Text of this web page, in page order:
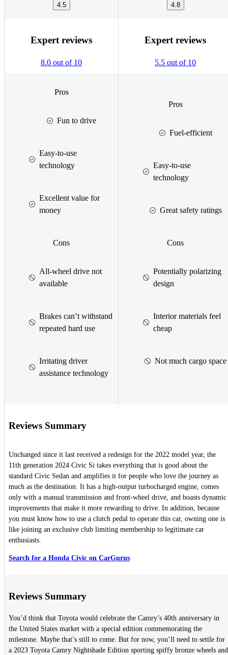
4.5 4.8
Expert reviews
8.0 out of 10
Expert reviews
5.5 out of 10
Pros
Fun to drive
Easy-to-use
technology
Excellent value for
money
Cons
All-wheel drive not
available
Brakes can’t withstand
repeated hard use
Irritating driver
assistance technology
Pros
Fuel-efficient
Easy-to-use
technology
Great safety ratings
Cons
Potentially polarizing
design
Interior materials feel
cheap
Not much cargo space
Reviews Summary
Unchanged since it last received a redesign for the 2022 model year, the
11th generation 2024 Civic Si takes everything that is good about the
standard Civic Sedan and amplifies it for people who love the journey as
much as the destination. It has a high-output turbocharged engine, comes
only with a manual transmission and front-wheel drive, and boasts dynamic
improvements that make it more rewarding to drive. In addition, because
you must know how to use a clutch pedal to operate this car, owning one is
like joining an exclusive club limiting membership to legitimate car
enthusiasts.
Search for a Honda Civic on CarGurus
Reviews Summary
You’d think that Toyota would celebrate the Camry’s 40th anniversary in
the United States market with a special edition commemorating the
milestone. Maybe that’s still to come. But for now, you’ll need to settle for
a 2023 Toyota Camry Nightshade Edition sporting spiffy bronze wheels and